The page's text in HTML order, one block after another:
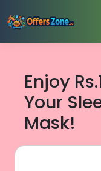
to
Enjoy
Your
Mask!